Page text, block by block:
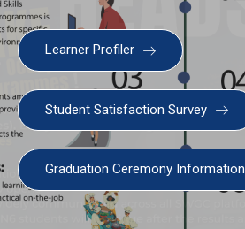
Learner Profiler
Student Satisfaction Survey
Graduation Ceremony Information